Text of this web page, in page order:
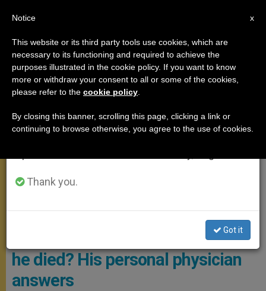
POPE FRANCIS
Most Recent Hospitalization Photo: CNS Photo/Pablo Esparza
Did Pope Francis suffer before
he died? His personal physician
answers
×
Important Notice
From July 27 to August 7 we will take our
annual break, taking advantage of the summer
period when less information is generated and
Thank you.
Got it
x
Notice
This website or its third party tools use cookies, which are
necessary to its functioning and required to achieve the
purposes illustrated in the cookie policy. If you want to know
more or withdraw your consent to all or some of the cookies,
please refer to the cookie policy
By closing this banner, scrolling this page, clicking a link or
continuing to browse otherwise, you agree to the use of cookies.